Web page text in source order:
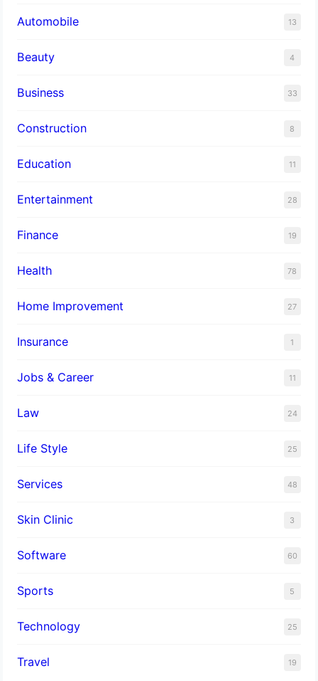
Automobile 13
Beauty 4
Business 33
Construction 8
Education 11
Entertainment 28
Finance 19
Health 78
Home Improvement 27
Insurance 1
Jobs & Career 11
Law 24
Life Style 25
Services 48
Skin Clinic 3
Software 60
Sports 5
Technology 25
Travel 19